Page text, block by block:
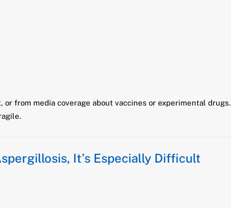
from media coverage about vaccines or experimental
It’s Especially Difficult